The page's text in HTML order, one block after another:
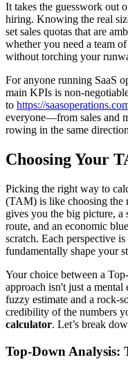
It takes the guesswork out
hiring. Knowing the real
set sales quotas that are
whether you need a team
without torching your
For anyone running SaaS
main KPIs is non-
to https://
everyone—from sales and
rowing in the same
Choosing Your
Picking the right way to
(TAM) is like choosing the
gives you the big picture, a
route, and an economic
scratch. Each perspective
fundamentally shape your
Your choice between a
approach isn't just a mental
fuzzy estimate and a rock-
credibility of the numbers
calculator. Let’s break
Top-Down Analysis: